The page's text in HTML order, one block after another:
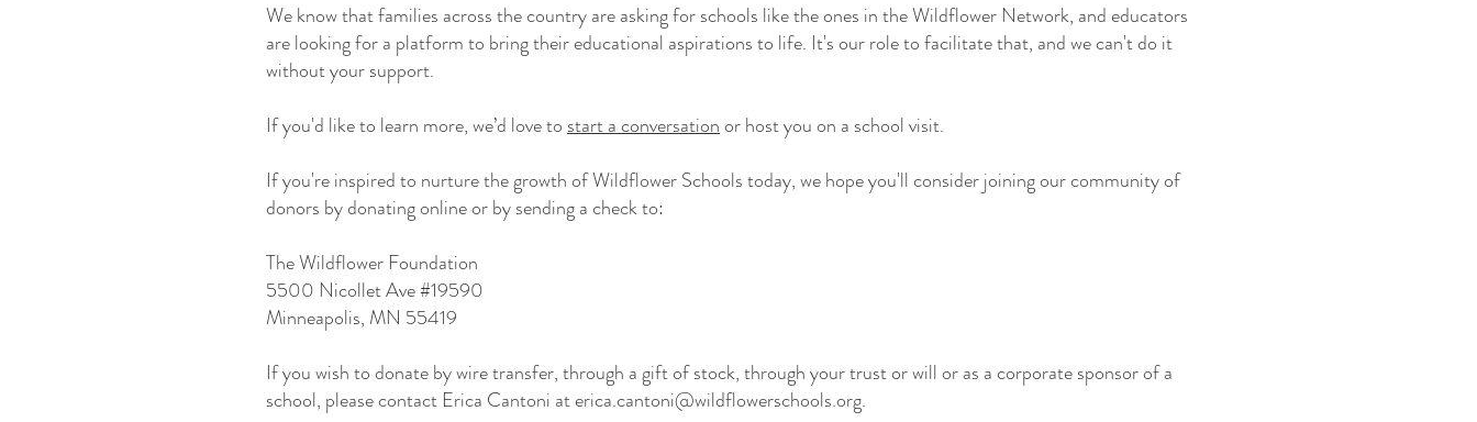
We know that families across the country are asking for schools like the ones in the Wildflower Network, and educators
are looking for a platform to bring their educational aspirations to life. It's our role to facilitate that, and we can't do it
without your support.
If you'd like to learn more, we’d love to start a conversationor host you on a school visit.
If you're inspired to nurture the growth of Wildflower Schools today, we hope you'll consider joining our community of
donors by donating online or by sending a check to:
The Wildflower Foundation
5500 Nicollet Ave #19590
Minneapolis, MN 55419
If you wish to donate by wire transfer, through a gift of stock, through your trust or will or as a corporate sponsor of a
school, please contact Erica Cantoni aterica.cantoni@wildflowerschools.org.